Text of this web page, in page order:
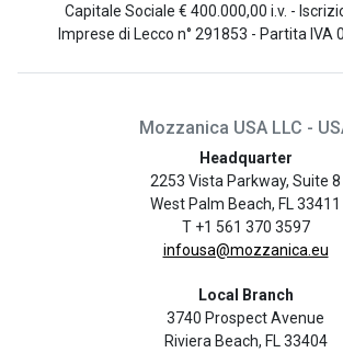
Capitale Sociale € 400.000,00 i.v. -
Imprese di Lecco n° 291853 - Partita IVA
Mozzanica USA LLC -
Headquarter
2253 Vista Parkway, Suite 8
West Palm Beach, FL 33411
T +1 561 370 3597
infousa@mozzanica.eu
Local Branch
3740 Prospect Avenue
Riviera Beach, FL 33404